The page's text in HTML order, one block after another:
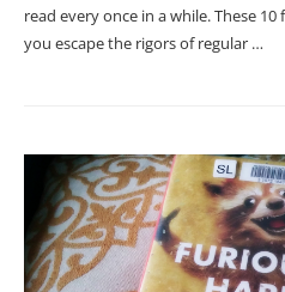
read every once in a while. These
you escape the rigors of regular …